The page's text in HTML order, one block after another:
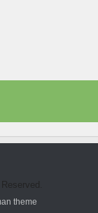
theme